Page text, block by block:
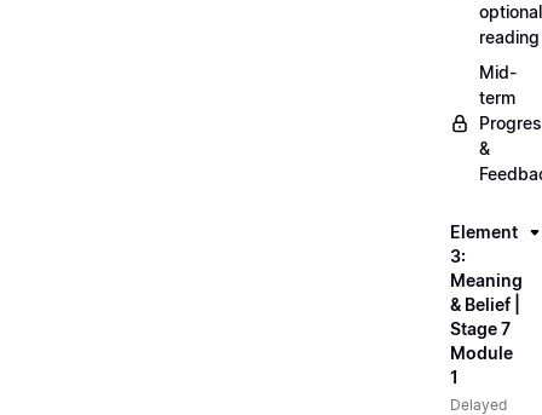
optional
reading
Mid-
term
&
Element
3:
Meaning
& Belief |
Stage 7
Module
1
Delayed